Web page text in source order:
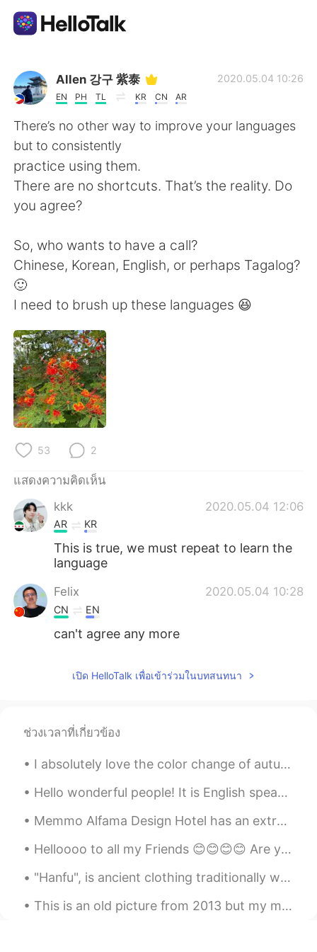
แอปแลกเปลี่ยนทางภาษา
AI Grammar Checker
ไทย
English
繁體中文 Español
한국어
Indonesia
Türkçe
Allen 강구 紫泰
EN PH TL KR CN AR
2020.05.04 10:26
There’s no other way to improve your languages
but to consistently
practice using them.
There are no shortcuts. That’s the reality. Do
you agree?
So, who wants to have a call?
Chinese, Korean, English, or perhaps Tagalog?
🙂
I need to brush up these languages 😆
53 2
แสดงความคิดเห็น
kkk
2020.05.04 12:06
AR KR
This is true, we must repeat to learn the
language
Felix 2020.05.04 10:28
CN EN
can't agree any more
เปิด HelloTalk เพื่อเข้าร่วมในบทสนทนา
ช่วงเวลาที่เกี่ยวข้อง
I absolutely love the color change of autumn. These pictures were taken last week at the Arboretu...
Hello wonderful people! It is English speaking practice time. Send me a message if you want to ...
Memmo Alfama Design Hotel has an extraordinary pool deck for overlooking the Tagus River in Lisbo...
Helloooo to all my Friends 😊😊😊😊 Are you guys having a great day so far???? If you want to chat...
"Hanfu", is ancient clothing traditionally worn by ethnic-majority Han Chinese before the Qing dy...
This is an old picture from 2013 but my motivation is still the same...I hope to own my own bike ...